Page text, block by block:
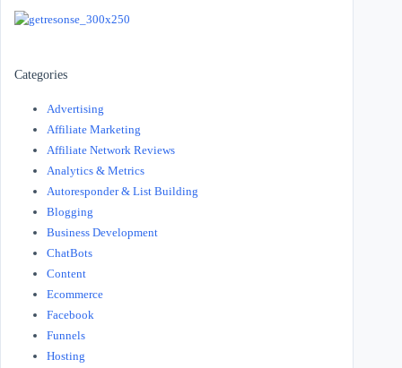
Categories
Advertising
Affiliate Marketing
Affiliate Network Reviews
Analytics & Metrics
Autoresponder & List Building
Blogging
Business Development
ChatBots
Content
Ecommerce
Facebook
Funnels
Hosting